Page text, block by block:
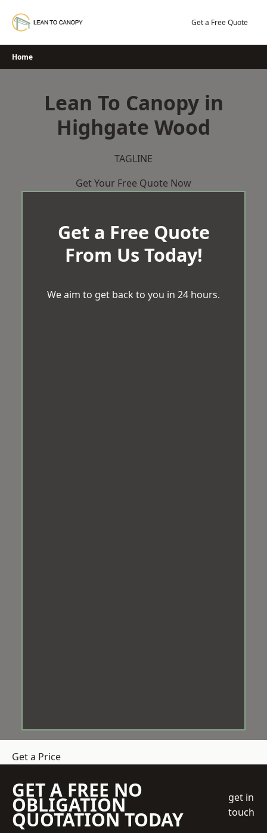
Get a Free Quote
Home
Lean To Canopy in
Highgate Wood
TAGLINE
Get Your Free Quote Now
Get a Free Quote
From Us Today!
We aim to get back to you in 24 hours.
Get a Price
GET A FREE NO
OBLIGATION
QUOTATION TODAY
get in
touch